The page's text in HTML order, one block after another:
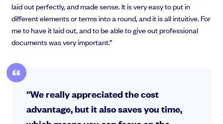
laid out perfectly, and made sense. It is very easy to put in
different elements or terms into a round, and it is all intuitive. For
me to have it laid out, and to be able to give out professional
documents was very important.”
“We really appreciated the cost
advantage, but it also saves you time,